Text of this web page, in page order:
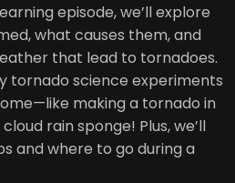
episode, we’ll explore
what causes them, and
that lead to tornadoes.
tornado science experiments
making a tornado in
rain sponge! Plus, we’ll
and where to go during a